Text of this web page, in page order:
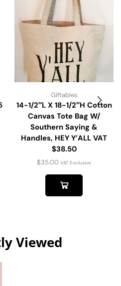
Giftables
14-1/2″L X 18-1/2″H Cotton
Canvas Tote Bag W/
Southern Saying &
Handles, HEY Y’ALL VAT
$38.50
$35.00 VAT Exclusive
Viewed